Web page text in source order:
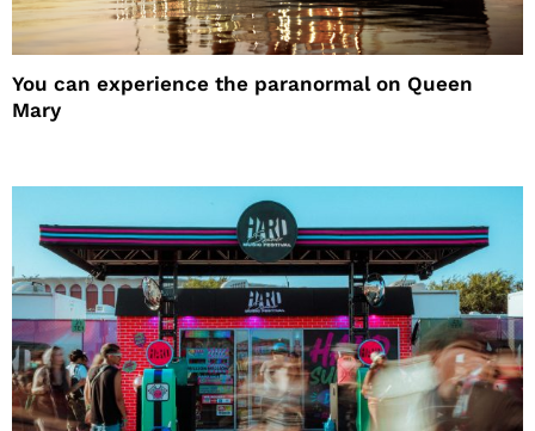
You can experience the paranormal on Queen
Mary